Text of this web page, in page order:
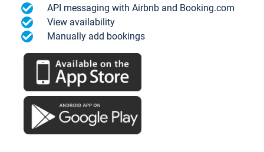
API messaging with Airbnb and Booking.com
View availability
Manually add bookings